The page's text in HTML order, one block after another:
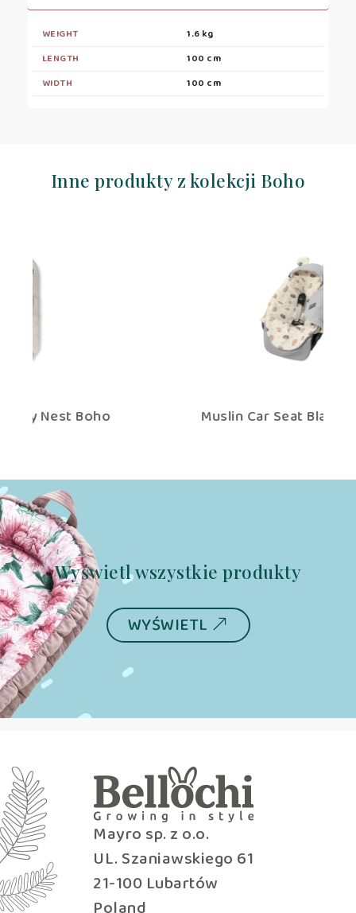
WEIGHT
1.6 kg
LENGTH
100 cm
WIDTH
100 cm
Inne produkty z kolekcji Boho
Muslin Car Seat Blanket Boho
Wyświetl wszystkie produkty
WYŚWIETL
Mayro sp. z o.o.
UL. Szaniawskiego 61
21-100 Lubartów